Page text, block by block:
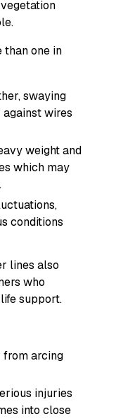
than one in
swaying
wires
weight and
which may
conditions
lines also
who
support.
from arcing
injuries
into close